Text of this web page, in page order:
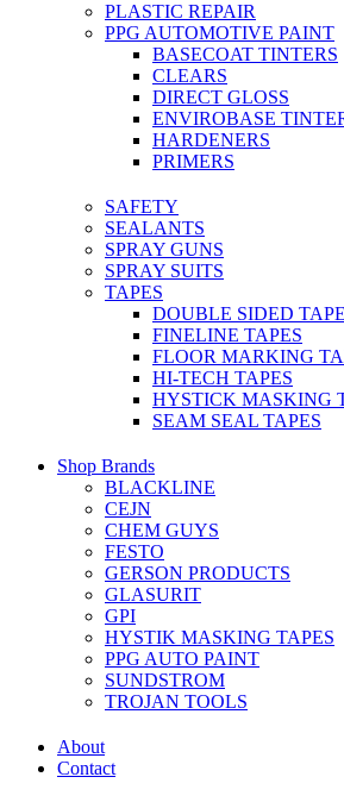
PLASTIC REPAIR
PPG AUTOMOTIVE PAINT
BASECOAT TINTERS
CLEARS
DIRECT GLOSS
ENVIROBASE
HARDENERS
PRIMERS
SAFETY
SEALANTS
SPRAY GUNS
SPRAY SUITS
TAPES
DOUBLE SIDED
FINELINE TAPES
FLOOR MARKING
HI-TECH TAPES
HYSTICK MASKING
SEAM SEAL TAPES
Shop Brands
BLACKLINE
CEJN
CHEM GUYS
FESTO
GERSON PRODUCTS
GLASURIT
GPI
HYSTIK MASKING TAPES
PPG AUTO PAINT
SUNDSTROM
TROJAN TOOLS
About
Contact